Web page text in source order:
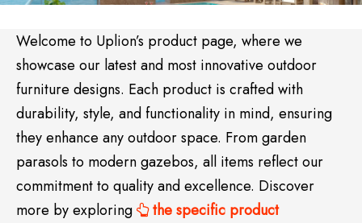
Welcome to Uplion’s product page, where we
showcase our latest and most innovative outdoor
furniture designs. Each product is crafted with
durability, style, and functionality in mind, ensuring
they enhance any outdoor space. From garden
parasols to modern gazebos, all items reflect our
commitment to quality and excellence. Discover
more by exploring  the specific product